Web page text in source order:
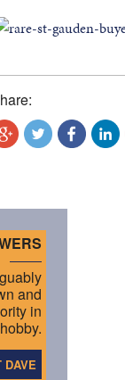
and
in
DAVE